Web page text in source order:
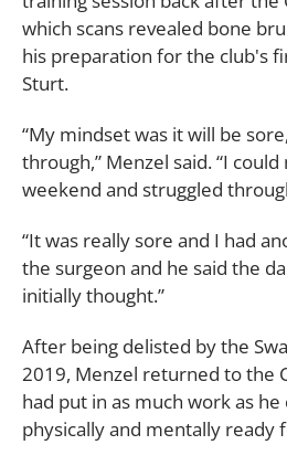
which scans revealed bone
his preparation for the club's
Sturt.
“My mindset was it will be
through,” Menzel said. “I
weekend and struggled
“It was really sore and I had
the surgeon and he said the
initially thought.”
After being delisted by the
2019, Menzel returned to the
had put in as much work as
physically and mentally ready